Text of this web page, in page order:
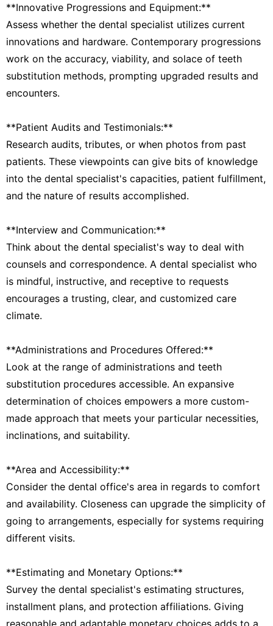
**Innovative Progressions and Equipment:**
Assess whether the dental specialist utilizes current
innovations and hardware. Contemporary progressions
work on the accuracy, viability, and solace of teeth
substitution methods, prompting upgraded results and
encounters.
**Patient Audits and Testimonials:**
Research audits, tributes, or when photos from past
patients. These viewpoints can give bits of knowledge
into the dental specialist's capacities, patient fulfillment,
and the nature of results accomplished.
**Interview and Communication:**
Think about the dental specialist's way to deal with
counsels and correspondence. A dental specialist who
is mindful, instructive, and receptive to requests
encourages a trusting, clear, and customized care
climate.
**Administrations and Procedures Offered:**
Look at the range of administrations and teeth
substitution procedures accessible. An expansive
determination of choices empowers a more custom-
made approach that meets your particular necessities,
inclinations, and suitability.
**Area and Accessibility:**
Consider the dental office's area in regards to comfort
and availability. Closeness can upgrade the simplicity of
going to arrangements, especially for systems requiring
different visits.
**Estimating and Monetary Options:**
Survey the dental specialist's estimating structures,
installment plans, and protection affiliations. Giving
reasonable and adaptable monetary choices adds to a